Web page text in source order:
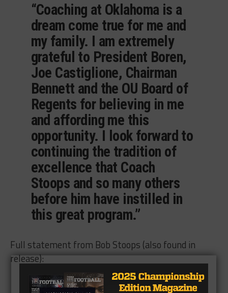
“Coaching at Oklahoma is a
dream come true for me and
my family. I am extremely
grateful to President Boren,
Joe Castiglione, Chairman
Bennett and the OU Board of
Regents for believing in me
and affording me this
opportunity. I look forward to
continuing the tradition of
excellence that Coach
Stoops and so many others
before him have instilled in
this great program.”
Full statement from Bob Stoops (also found in
release):
Full Bob Stoops statement